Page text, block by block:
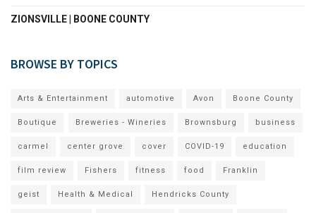
ZIONSVILLE | BOONE COUNTY
BROWSE BY TOPICS
Arts & Entertainment automotive Avon Boone County
Boutique Breweries - Wineries Brownsburg business
carmel center grove cover COVID-19 education
film review Fishers fitness food Franklin
geist Health & Medical Hendricks County